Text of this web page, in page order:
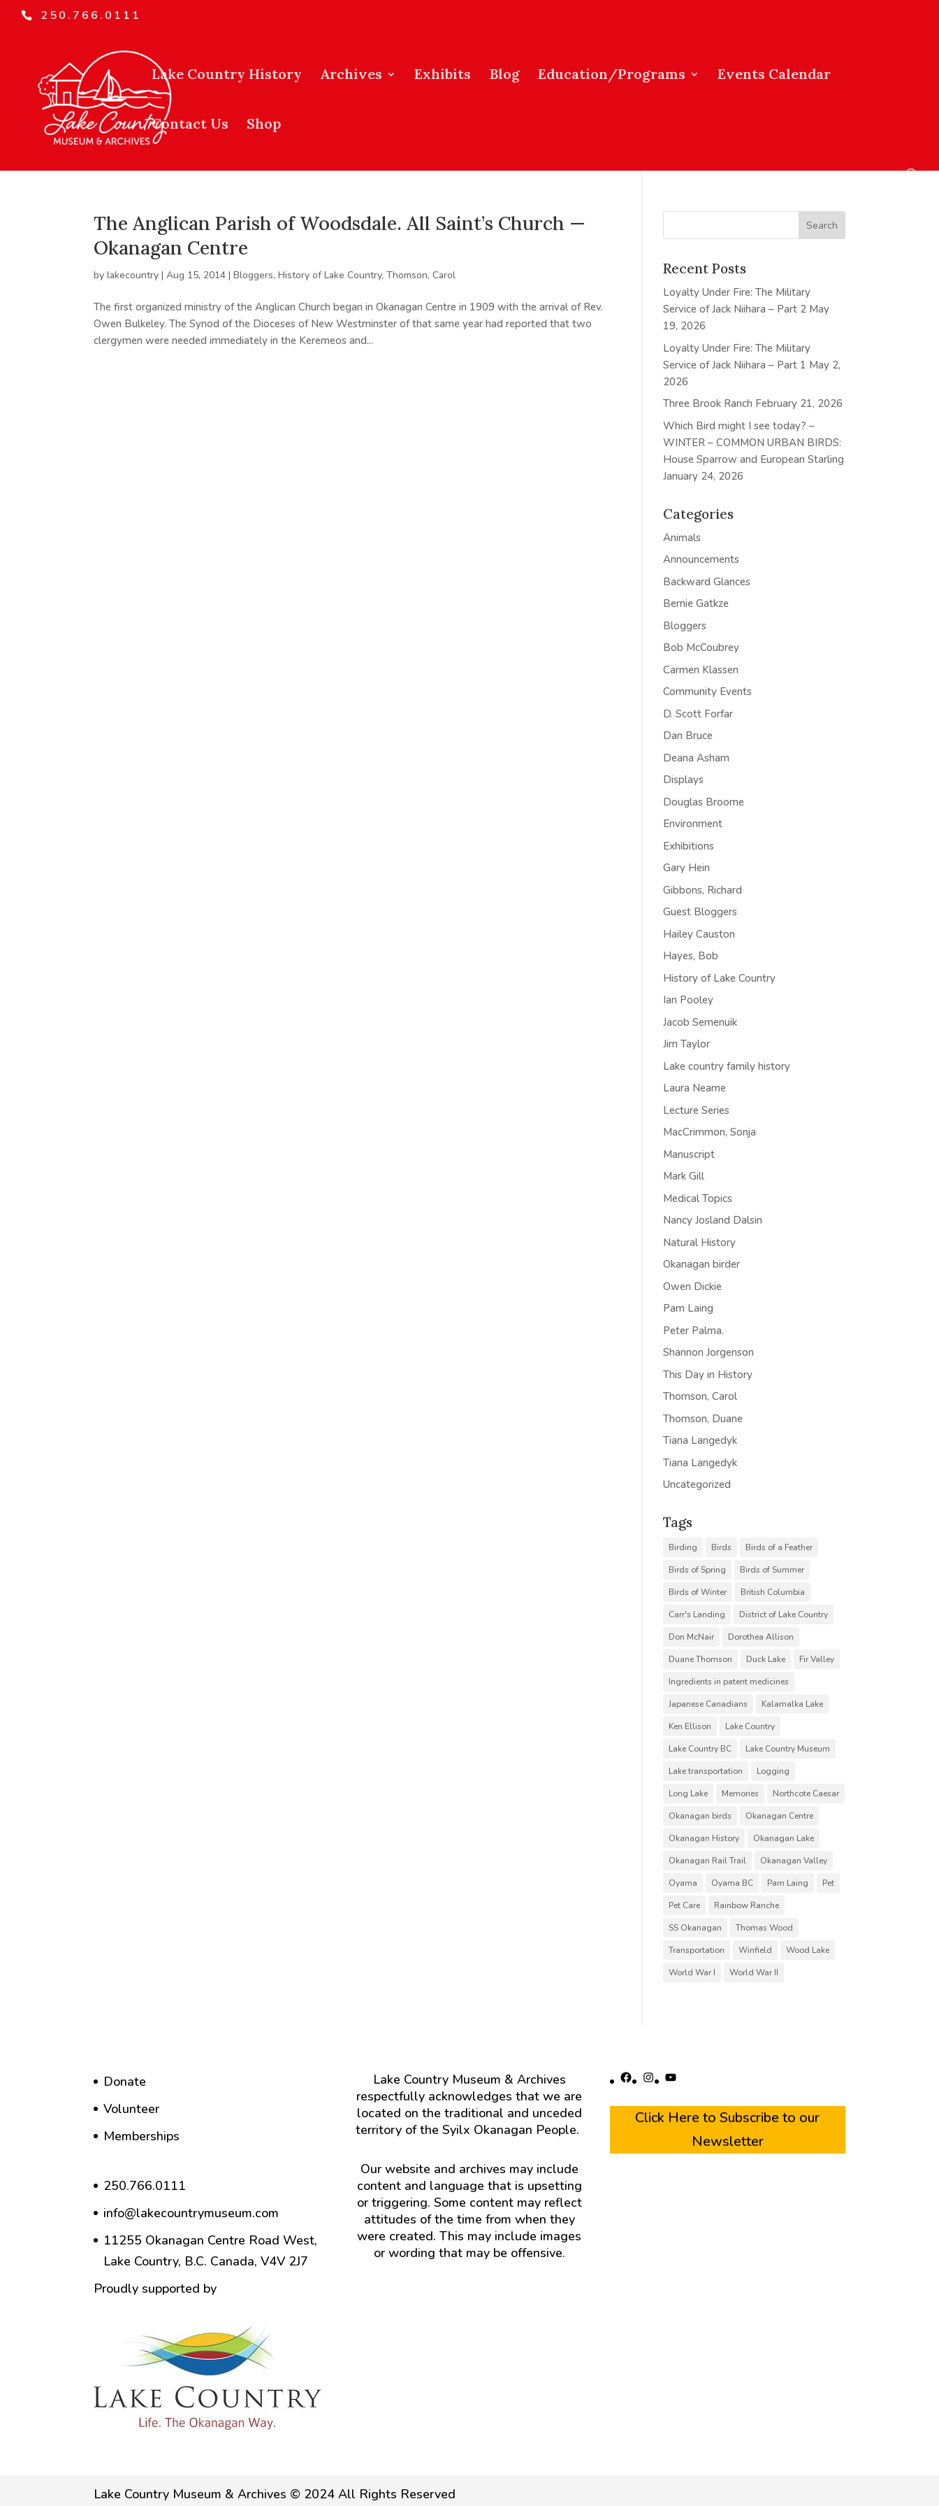
250.766.0111
Lake Country History Archives Exhibits Blog Education/Programs Events Calendar
Contact Us Shop
The Anglican Parish of Woodsdale. All Saint’s Church —
Okanagan Centre
bylakecountry |Aug 15, 2014 |Bloggers,History of Lake Country,Thomson, Carol
The first organized ministry of the Anglican Church began in Okanagan Centre in 1909 with the arrival of Rev.
Owen Bulkeley. The Synod of the Dioceses of New Westminster of that same year had reported that two
clergymen were needed immediately in the Keremeos and...
Recent Posts
Loyalty Under Fire: The Military
Service of Jack Niihara – Part 2 May
19, 2026
Loyalty Under Fire: The Military
Service of Jack Niihara – Part 1 May 2,
2026
Three Brook Ranch February 21, 2026
Which Bird might I see today? –
WINTER – COMMON URBAN BIRDS:
House Sparrow and European Starling
January 24, 2026
Categories
Animals
Announcements
Backward Glances
Bernie Gatkze
Bloggers
Bob McCoubrey
Carmen Klassen
Community Events
D. Scott Forfar
Dan Bruce
Deana Asham
Displays
Douglas Broome
Environment
Exhibitions
Gary Hein
Gibbons, Richard
Guest Bloggers
Hailey Causton
Hayes, Bob
History of Lake Country
Ian Pooley
Jacob Semenuik
Jim Taylor
Lake country family history
Laura Neame
Lecture Series
MacCrimmon, Sonja
Manuscript
Mark Gill
Medical Topics
Nancy Josland Dalsin
Natural History
Okanagan birder
Owen Dickie
Pam Laing
Peter Palma.
Shannon Jorgenson
This Day in History
Thomson, Carol
Thomson, Duane
Tiana Langedyk
Tiana Langedyk
Uncategorized
Tags
Birding Birds
Birds of a Feather
Birds of Spring
Birds of Summer
Birds of Winter
British Columbia
Carr's Landing
District of Lake Country
Don McNair
Dorothea Allison
Duane Thomson
Duck Lake
Fir Valley
Ingredients in patent medicines
Japanese Canadians
Kalamalka Lake
Ken Ellison
Lake Country
Lake Country BC
Lake Country Museum
Lake transportation
Logging
Long Lake
Memories
Northcote Caesar
Okanagan birds
Okanagan Centre
Okanagan History
Okanagan Lake
Okanagan Rail Trail
Okanagan Valley
Oyama
Oyama BC Pam Laing
Pet
Pet Care
Rainbow Ranche
SS Okanagan
Thomas Wood
Transportation
Winfield
Wood Lake
World War I
World War II
Donate
Volunteer
Memberships
250.766.0111
info@lakecountrymuseum.com
11255 Okanagan Centre Road West,
Lake Country, B.C. Canada, V4V 2J7
Proudly supported by
Lake Country Museum & Archives
respectfully acknowledges that we are
located on the traditional and unceded
territory of the Syilx Okanagan People.
Our website and archives may include
content and language that is upsetting
or triggering. Some content may reflect
attitudes of the time from when they
were created. This may include images
or wording that may be offensive.
Facebook
Instagram
YouTube
Click Here to Subscribe to our
Newsletter
Lake Country Museum & Archives © 2024 All Rights Reserved